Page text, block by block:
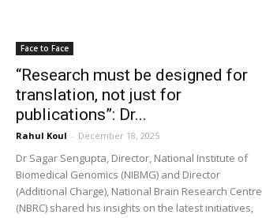
Face to Face
“Research must be designed for
translation, not just for
publications”: Dr...
Rahul Koul - December 18, 2025
Dr Sagar Sengupta, Director, National Institute of
Biomedical Genomics (NIBMG) and Director
(Additional Charge), National Brain Research Centre
(NBRC) shared his insights on the latest initiatives,